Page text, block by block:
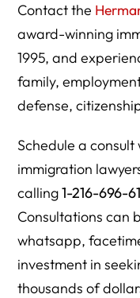
Contact the
award-winning
1995, and
family,
defense,
Schedule a
immigration
calling1-216-696-
Consultations can
whatsapp,
investment in
thousands of